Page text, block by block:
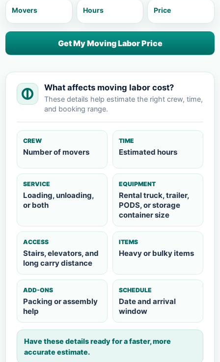
Movers Hours Price
Get My Moving Labor Price
What affects moving labor cost?
These details help estimate the right crew, time,
and booking range.
CREW
Number of movers
TIME
Estimated hours
SERVICE
Loading, unloading,
or both
EQUIPMENT
Rental truck, trailer,
PODS, or storage
container size
ACCESS
Stairs, elevators, and
long carry distance
ITEMS
Heavy or bulky items
ADD-ONS
Packing or assembly
help
SCHEDULE
Date and arrival
window
Have these details ready for a faster, more
accurate estimate.